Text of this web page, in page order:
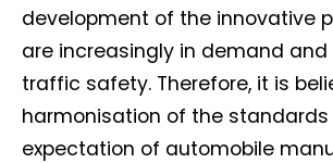
development of the innovative
are increasingly in demand
traffic safety. Therefore, it is
harmonisation of the standards
expectation of automobile
Not a DVN member?